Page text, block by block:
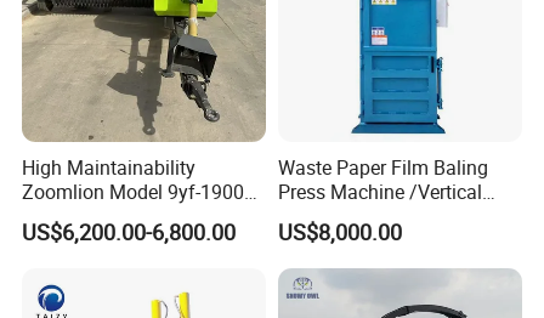
High Maintainability
Zoomlion Model 9yf-1900c
Advanced Compact Square
Hay Baler
US$6,200.00-6,800.00
Waste Paper Film Baling
Press Machine /Vertical
Hydraulic Carton Board
Baler Manufacturer
US$8,000.00